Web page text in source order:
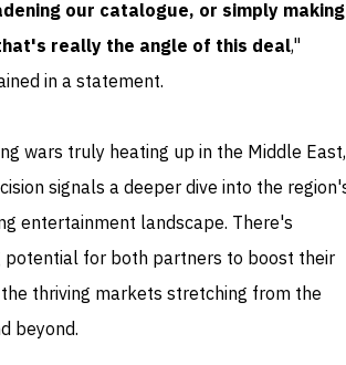
our catalogue, or simply making
really the angle of this deal,"
in a statement.
wars truly heating up in the Middle East,
signals a deeper dive into the
entertainment landscape. There's
potential for both partners to boost their
thriving markets stretching from the
beyond.